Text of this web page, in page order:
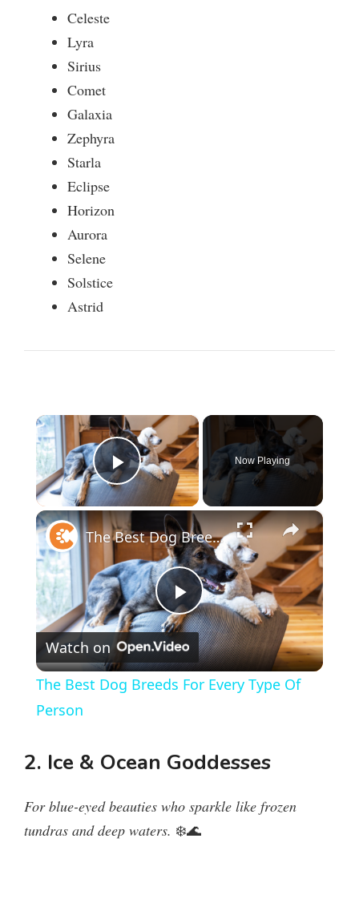
Celeste
Lyra
Sirius
Comet
Galaxia
Zephyra
Starla
Eclipse
Horizon
Aurora
Selene
Solstice
Astrid
×
Play Video
Now Playing
×
P
l
y
V
The Best Dog Breeds For Every Type Of Person
Watch on
The Best Dog Breeds For Every Type Of
Person
2. Ice & Ocean Goddesses
For blue-eyed beauties who sparkle like frozen
tundras and deep waters. ❄️🌊